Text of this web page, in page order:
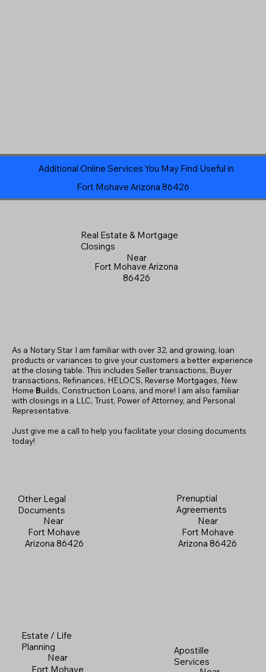
Additional Online Services You May Find Useful in
Fort Mohave Arizona 86426
Real Estate & Mortgage
Closings
Near
Fort Mohave Arizona
86426
Other Legal
Documents
Near
Fort Mohave
Arizona 86426
Apostille
Services
As a Notary Star I am familiar with over 32, and growing, loan
products or variances to give your customers a better experience
at the closing table. This includes Seller transactions, Buyer
transactions, Refinances, HELOCS, Reverse Mortgages, New
Home Builds, Construction Loans, and more! I am also familiar
with closings in a LLC, Trust, Power of Attorney, and Personal
Representative.
Just give me a call to help you facilitate your closing documents
today!
Prenuptial
Agreements
Near
Fort Mohave
Arizona 86426
Estate / Life
Planning
Near
Fort Mohave